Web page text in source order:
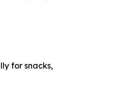
for snacks,